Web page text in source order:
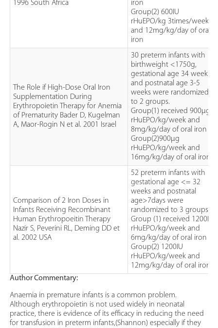
1996 South Africa
iron
Group(2) 600IU
rHuEPO/kg 3times/week
and 12mg/kg/day of oral
iron
The Role if High-Dose Oral Iron
Supplementation During
Erythropoietin Therapy for Anemia
of Prematurity Bader D, Kugelman
A, Maor-Rogin N et al. 2001 Israel
30 preterm infants with
birthweight <1750g,
gestational age 34 weeks
and postnatal age 3-5
weeks were randomized
to 2 groups.
Group(1) received 900µg
rHuEPO/kg/week and
8mg/kg/day of oral iron
Group(2)900µg
rHuEPO/kg/week and
16mg/kg/day of oral iron
Comparison of 2 Iron Doses in
Infants Receiving Recombinant
Human Erythropoeitin Therapy
Nazir S, Peverini RL, Deming DD et
al. 2002 USA
52 preterm infants with
gestational age <= 32
weeks and postnatal
age>7days were
randomized to 3 groups.
Group (1) received 1200IU
rHuEPO/kg/week and
6mg/kg/day of oral iron
Group(2) 1200IU
rHuEPO/kg/week and
12mg/kg/day of oral iron
Author Commentary:
Anaemia in premature infants is a common problem.
Although erythropoietin is not used widely in neonatal
practice, there is evidence of its efficacy in reducing the need
for transfusion in preterm infants,(Shannon) especially if they